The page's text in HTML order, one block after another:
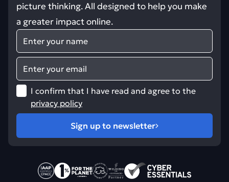
picture thinking. All designed to help you make
a greater impact online.
Name
Email
I confirm that I have read and agree to the
privacy policy
Sign up to newsletter